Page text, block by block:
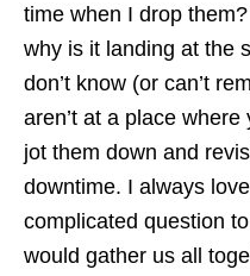
time when I drop
why is it landing at the
don’t know (or can’t
aren’t at a place
jot them down and
downtime. I always
complicated question
would gather us all